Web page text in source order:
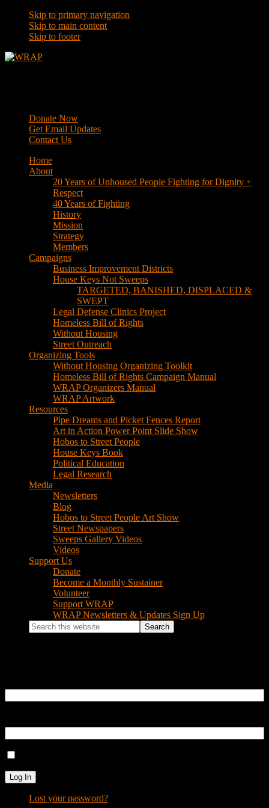
Skip to primary navigation
Skip to main content
Skip to footer
Donate Now
Get Email Updates
Contact Us
Home
About
20 Years of Unhoused People Fighting for Dignity +
Respect
40 Years of Fighting
History
Mission
Strategy
Members
Campaigns
Business Improvement Districts
House Keys Not Sweeps
TARGETED, BANISHED, DISPLACED &
SWEPT
Legal Defense Clinics Project
Homeless Bill of Rights
Without Housing
Street Outreach
Organizing Tools
Without Housing Organizing Toolkit
Homeless Bill of Rights Campaign Manual
WRAP Organizers Manual
WRAP Artwork
Resources
Pipe Dreams and Picket Fences Report
Art in Action Power Point Slide Show
Hobos to Street People
House Keys Book
Political Education
Legal Research
Media
Newsletters
Blog
Hobos to Street People Art Show
Street Newspapers
Sweeps Gallery Videos
Videos
Support Us
Donate
Become a Monthly Sustainer
Volunteer
Support WRAP
WRAP Newsletters & Updates Sign Up
Search
this
Log In
Lost your password?